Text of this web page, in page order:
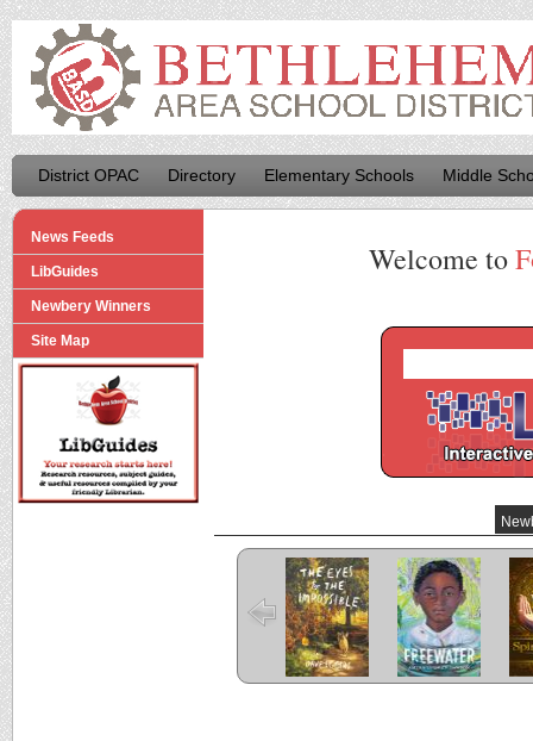
District OPAC Directory Elementary Schools Middle
News Feeds
LibGuides
Newbery Winners
Site Map
Welcome to
The Eyes and
the Impossible
Freewater
Criss Cross Kira-Kira